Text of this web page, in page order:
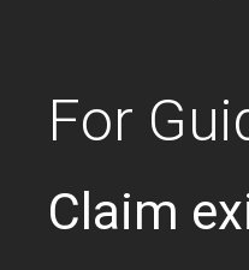
For
Claim